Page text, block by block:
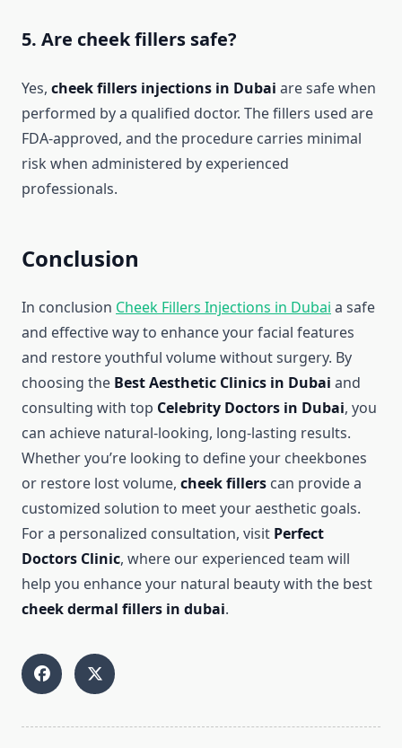
5. Are cheek fillers safe?
Yes, cheek fillers injections in Dubai are safe when
performed by a qualified doctor. The fillers used are
FDA-approved, and the procedure carries minimal
risk when administered by experienced
professionals.
Conclusion
In conclusion Cheek Fillers Injections in Dubai a safe
and effective way to enhance your facial features
and restore youthful volume without surgery. By
choosing the Best Aesthetic Clinics in Dubai and
consulting with top Celebrity Doctors in Dubai, you
can achieve natural-looking, long-lasting results.
Whether you’re looking to define your cheekbones
or restore lost volume, cheek fillers can provide a
customized solution to meet your aesthetic goals.
For a personalized consultation, visit Perfect
Doctors Clinic, where our experienced team will
help you enhance your natural beauty with the best
cheek dermal fillers in dubai.